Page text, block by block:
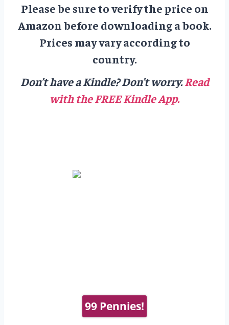
Please be sure to verify the price on
Amazon before downloading a book.
Prices may vary according to
country.
Don’t have a Kindle? Don’t worry.Read
with the FREE Kindle App.
99 Pennies!